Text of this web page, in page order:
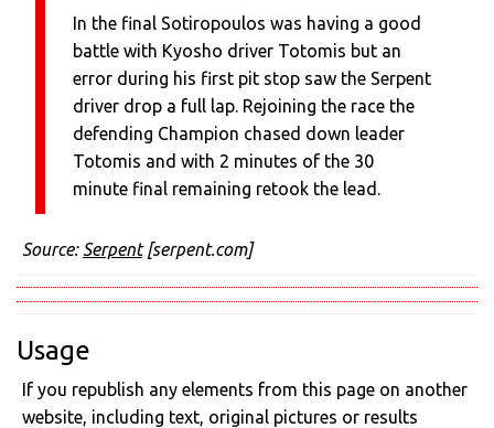
In the final Sotiropoulos was having a good
battle with Kyosho driver Totomis but an
error during his first pit stop saw the Serpent
driver drop a full lap. Rejoining the race the
defending Champion chased down leader
Totomis and with 2 minutes of the 30
minute final remaining retook the lead.
Source: Serpent[serpent.com]
Usage
If you republish any elements from this page on another
website, including text, original pictures or results